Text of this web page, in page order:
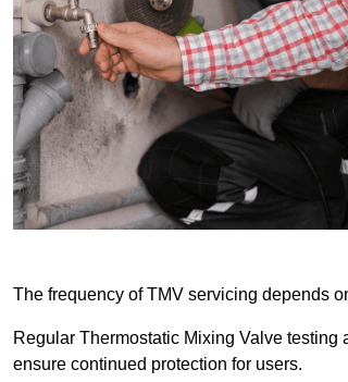
The frequency of TMV servicing depends
Regular Thermostatic Mixing Valve
ensure continued protection for users.